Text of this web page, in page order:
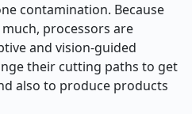
contamination. Because
processors are
and vision-guided
their cutting paths to get
also to produce products